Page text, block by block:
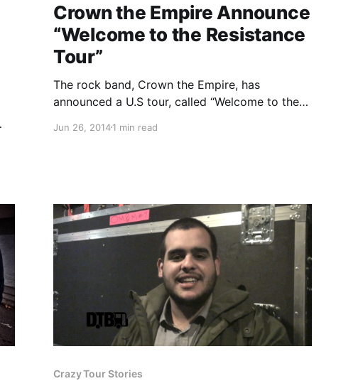
Crown the Empire Announce
“Welcome to the Resistance
Tour”
The rock band, Crown the Empire, has
announced a U.S tour, called “Welcome to the
supported on by Volumes, SECRETS, Ice Nine
Jun 26, 20141 min read
Crazy Tour Stories